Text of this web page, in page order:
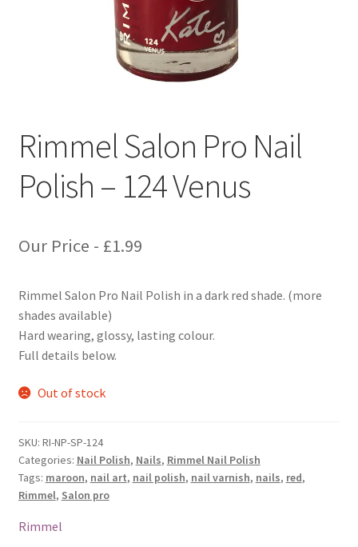
Rimmel Salon Pro Nail
Polish – 124 Venus
Our Price - £1.99
Rimmel Salon Pro Nail Polish in a dark red shade. (more
shades available)
Hard wearing, glossy, lasting colour.
Full details below.
Out of stock
SKU: RI-NP-SP-124
Categories: Nail Polish, Nails, Rimmel Nail Polish
Tags: maroon, nail art, nail polish, nail varnish, nails, red,
Rimmel, Salon pro
Rimmel